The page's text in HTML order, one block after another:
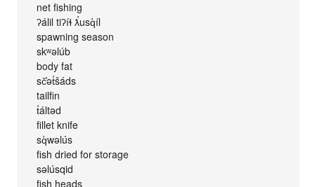
net fishing
ʔálil tiʔíɬ ƛ̕usq̓íl
spawning season
skʷəlúb
body fat
sč̕ət̓šáds
tailfin
t̓áltəd
fillet knife
sq̓wəlús
fish dried for storage
səlúsqid
fish heads